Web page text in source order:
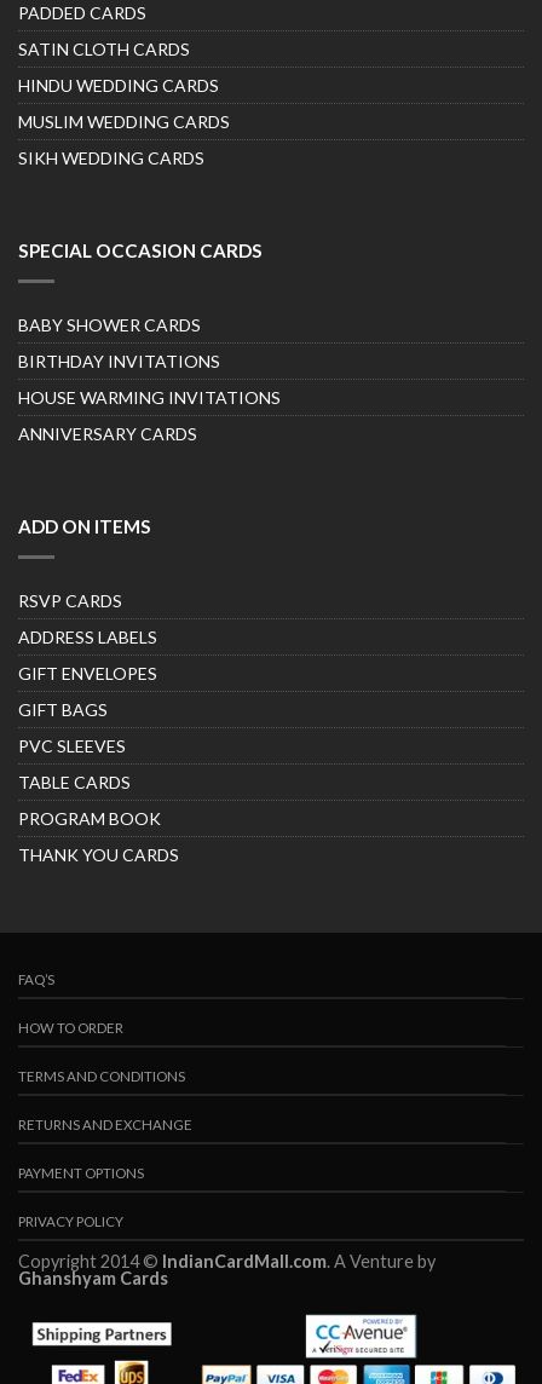
PADDED CARDS
SATIN CLOTH CARDS
HINDU WEDDING CARDS
MUSLIM WEDDING CARDS
SIKH WEDDING CARDS
SPECIAL OCCASION CARDS
BABY SHOWER CARDS
BIRTHDAY INVITATIONS
HOUSE WARMING INVITATIONS
ANNIVERSARY CARDS
ADD ON ITEMS
RSVP CARDS
ADDRESS LABELS
GIFT ENVELOPES
GIFT BAGS
PVC SLEEVES
TABLE CARDS
PROGRAM BOOK
THANK YOU CARDS
FAQ’S
HOW TO ORDER
TERMS AND CONDITIONS
RETURNS AND EXCHANGE
PAYMENT OPTIONS
PRIVACY POLICY
Copyright 2014 © IndianCardMall.com. A Venture by
Ghanshyam Cards